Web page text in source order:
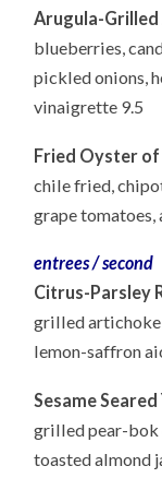
Arugula-Grilled
blueberries,
pickled onions,
vinaigrette 9.5
Fried Oyster of
chile fried,
grape tomatoes,
entrees / second
Citrus-Parsley
grilled
lemon-saffron
Sesame
grilled pear-bok
toasted almond